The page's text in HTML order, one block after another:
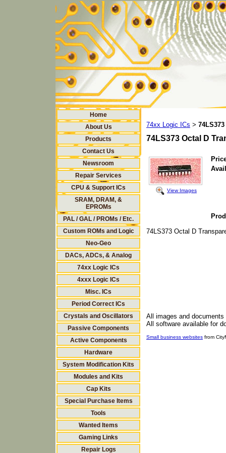
Home
About Us
Products
Contact Us
Newsroom
Repair Services
CPU & Support ICs
SRAM, DRAM, &
EPROMs
PAL / GAL / PROMs / Etc.
Custom ROMs and Logic
Neo-Geo
DACs, ADCs, & Analog
74xx Logic ICs
4xxx Logic ICs
Misc. ICs
Period Correct ICs
Crystals and Oscillators
Passive Components
Active Components
Hardware
System Modification Kits
Modules and Kits
Cap Kits
Special Purchase Items
Tools
Wanted Items
Gaming Links
Repair Logs
74xx Logic ICs >
74LS373 Octal D
View Images
74LS373 Octal D
All images and
All software available for
Small business websites from